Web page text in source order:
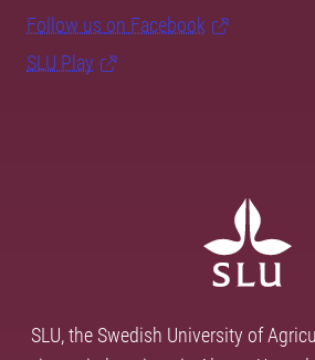
Follow us on Facebook
SLU Play
SLU, the Swedish University of